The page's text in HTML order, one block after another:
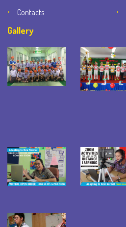
Contacts
Gallery